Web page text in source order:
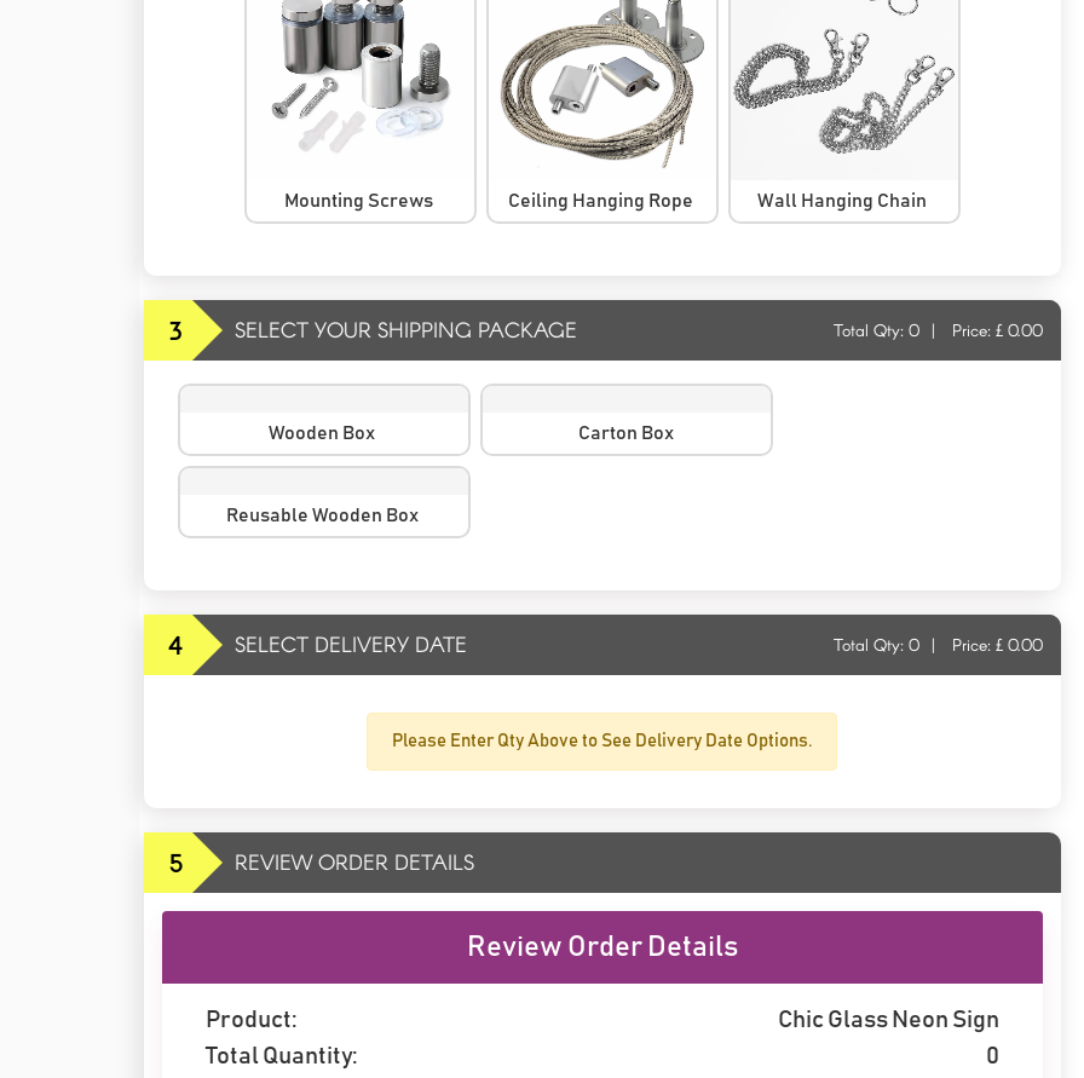
Mounting Screws Ceiling Hanging Rope Wall Hanging Chain
3 SELECT YOUR SHIPPING PACKAGE Total Qty: 0 | Price: £ 0.00
Wooden Box Carton Box
Reusable Wooden Box
4 SELECT DELIVERY DATE Total Qty: 0 | Price: £ 0.00
Please Enter Qty Above to See Delivery Date Options.
5 REVIEW ORDER DETAILS
Review Order Details
Product:
Chic Glass Neon Sign
Total Quantity:
0